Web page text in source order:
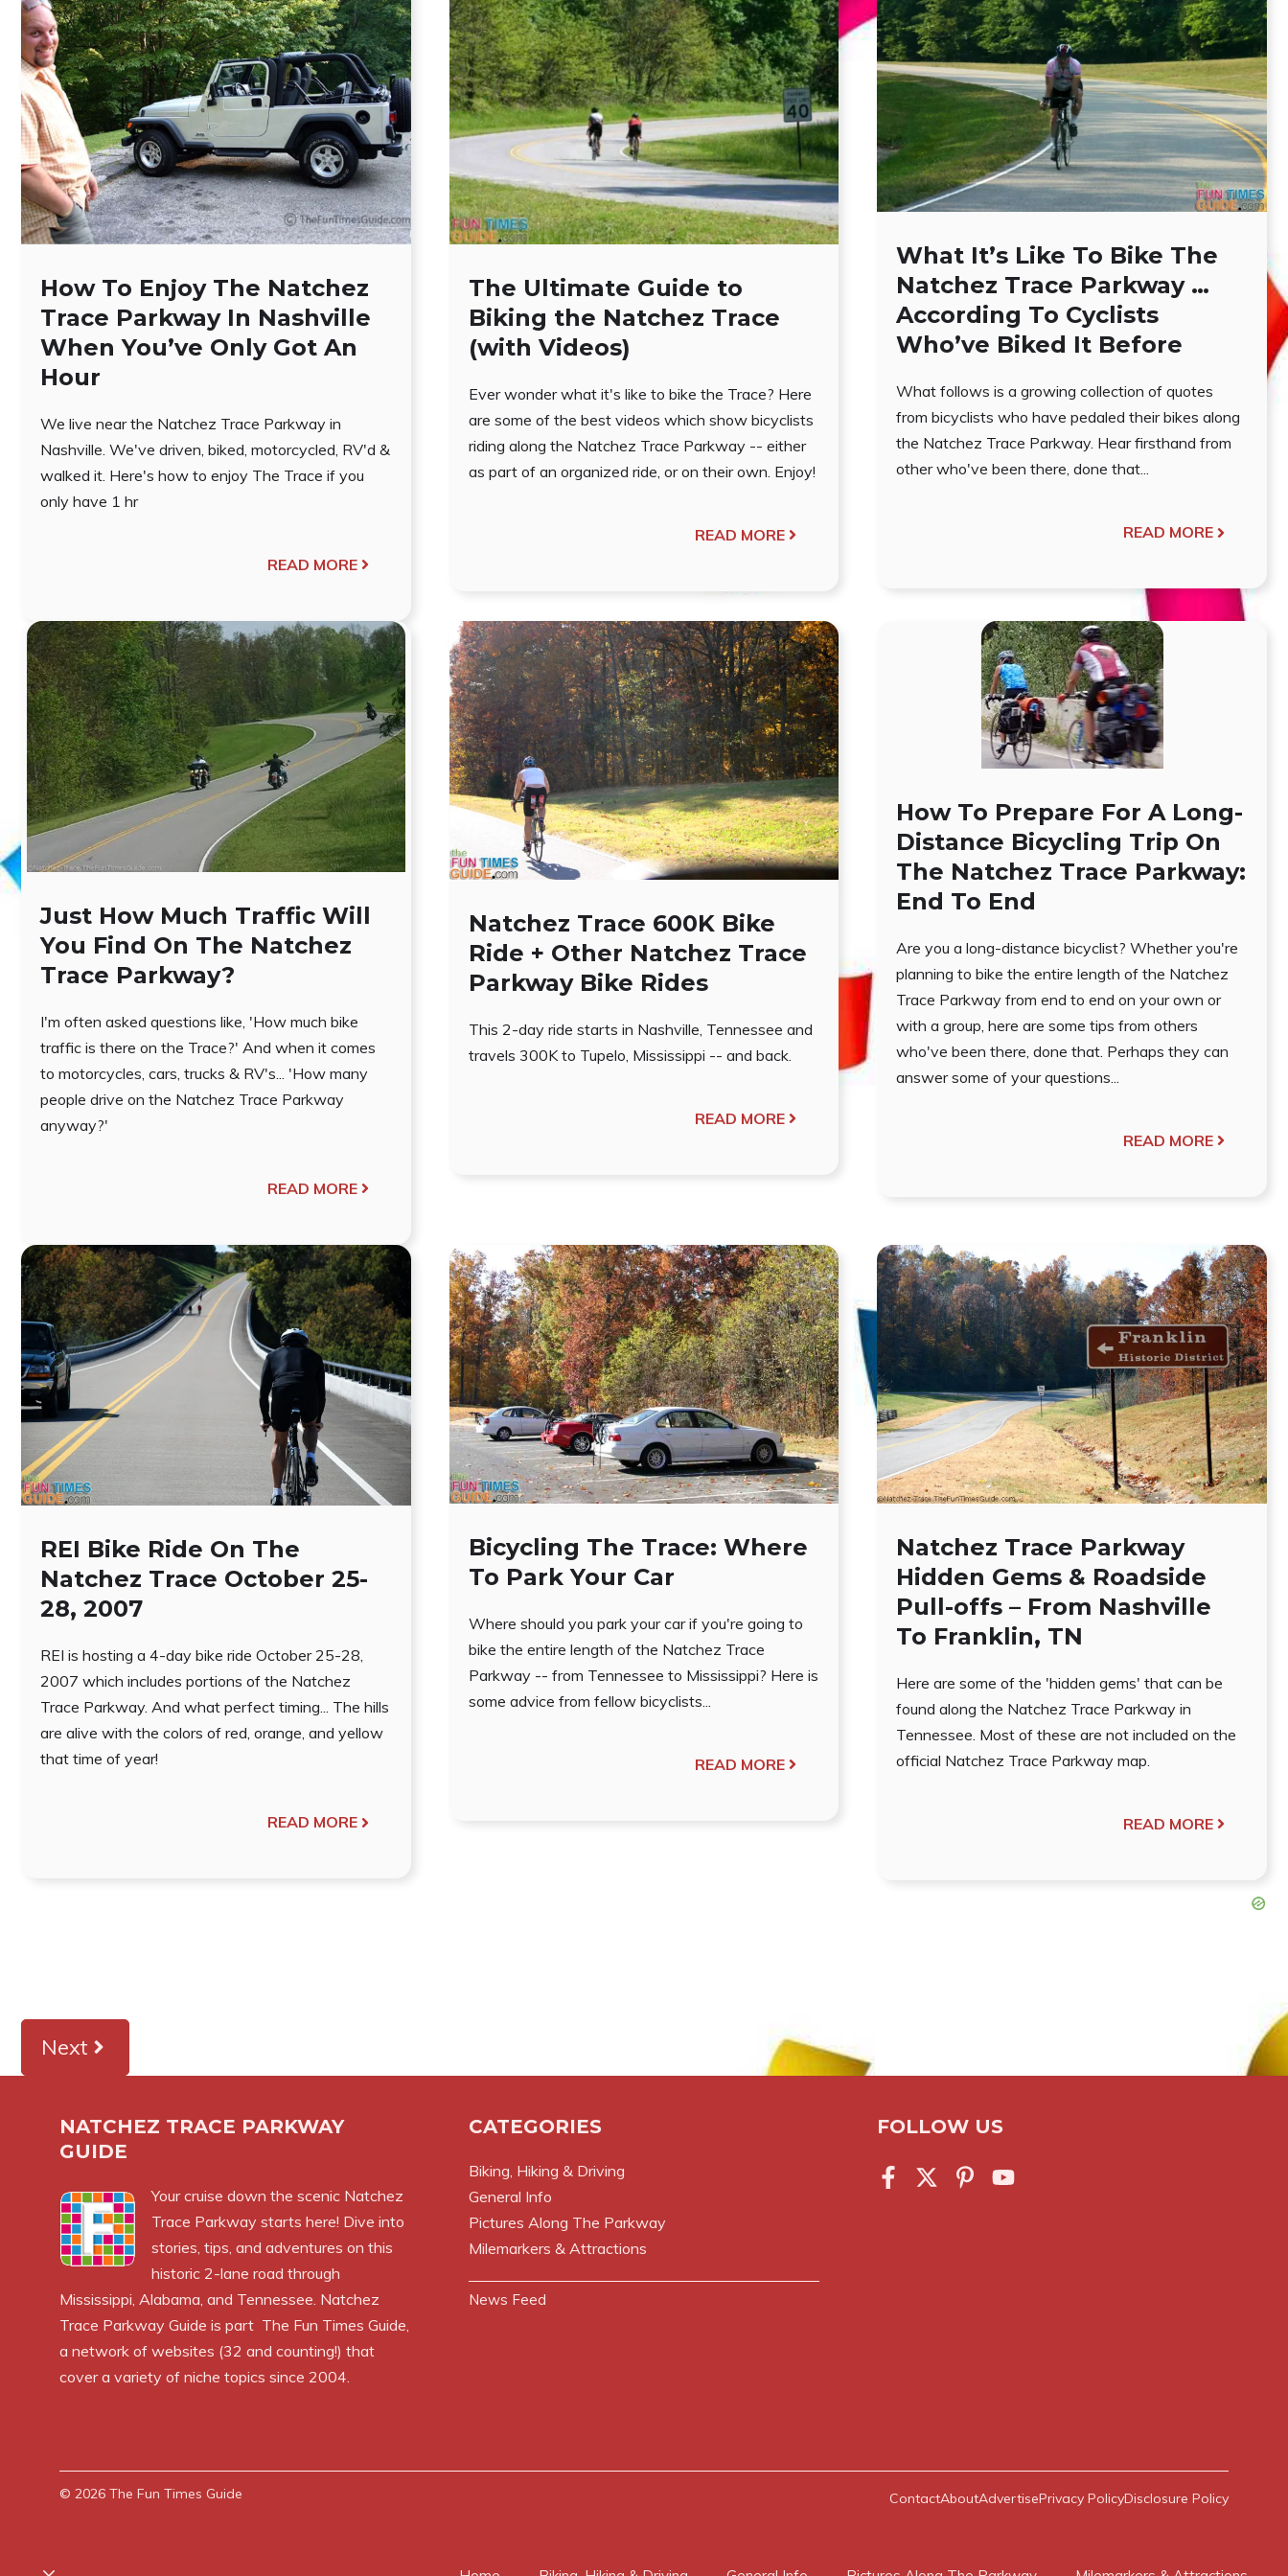
How To Enjoy The Natchez
Trace Parkway In Nashville
When You’ve Only Got An
Hour
We live near the Natchez Trace Parkway in
Nashville. We've driven, biked, motorcycled, RV'd &
walked it. Here's how to enjoy The Trace if you
only have 1 hr
READ MORE
The Ultimate Guide to
Biking the Natchez Trace
(with Videos)
Ever wonder what it's like to bike the Trace? Here
are some of the best videos which show bicyclists
riding along the Natchez Trace Parkway -- either
as part of an organized ride, or on their own. Enjoy!
READ MORE
What It’s Like To Bike The
Natchez Trace Parkway …
According To Cyclists
Who’ve Biked It Before
What follows is a growing collection of quotes
from bicyclists who have pedaled their bikes along
the Natchez Trace Parkway. Hear firsthand from
other who've been there, done that...
READ MORE
Just How Much Traffic Will
You Find On The Natchez
Trace Parkway?
I'm often asked questions like, 'How much bike
traffic is there on the Trace?' And when it comes
to motorcycles, cars, trucks & RV's... 'How many
people drive on the Natchez Trace Parkway
anyway?'
READ MORE
Natchez Trace 600K Bike
Ride + Other Natchez Trace
Parkway Bike Rides
This 2-day ride starts in Nashville, Tennessee and
travels 300K to Tupelo, Mississippi -- and back.
READ MORE
How To Prepare For A Long-
Distance Bicycling Trip On
The Natchez Trace Parkway:
End To End
Are you a long-distance bicyclist? Whether you're
planning to bike the entire length of the Natchez
Trace Parkway from end to end on your own or
with a group, here are some tips from others
who've been there, done that. Perhaps they can
answer some of your questions...
READ MORE
REI Bike Ride On The
Natchez Trace October 25-
28, 2007
REI is hosting a 4-day bike ride October 25-28,
2007 which includes portions of the Natchez
Trace Parkway. And what perfect timing... The hills
are alive with the colors of red, orange, and yellow
that time of year!
READ MORE
Bicycling The Trace: Where
To Park Your Car
Where should you park your car if you're going to
bike the entire length of the Natchez Trace
Parkway -- from Tennessee to Mississippi? Here is
some advice from fellow bicyclists...
READ MORE
Natchez Trace Parkway
Hidden Gems & Roadside
Pull-offs – From Nashville
To Franklin, TN
Here are some of the 'hidden gems' that can be
found along the Natchez Trace Parkway in
Tennessee. Most of these are not included on the
official Natchez Trace Parkway map.
READ MORE
Next
NATCHEZ TRACE PARKWAY
GUIDE
Your cruise down the scenic Natchez
Trace Parkway starts here! Dive into
stories, tips, and adventures on this
historic 2-lane road through
Mississippi, Alabama, and Tennessee. Natchez
Trace Parkway Guide is part The Fun Times Guide
a network of websites (32 and counting!) that
cover a variety of niche topics since 2004.
CATEGORIES
Biking, Hiking & Driving
General Info
Pictures Along The Parkway
Milemarkers & Attractions
News Feed
FOLLOW US
© 2026 The Fun Times Guide ContactAboutAdvertisePrivacy PolicyDisclosure Policy